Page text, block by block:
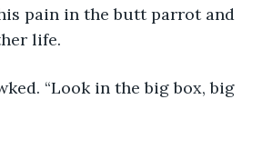
pain in the butt parrot and
life.
“Look in the big box, big